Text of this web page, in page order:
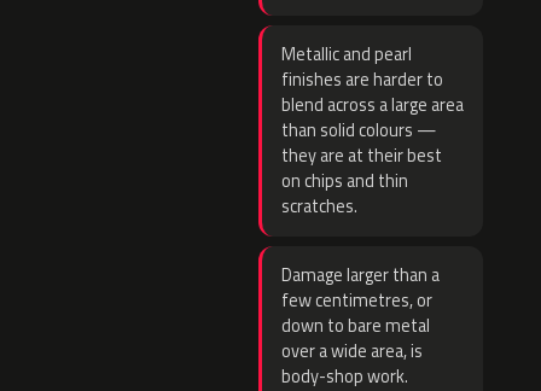
Metallic and pearl
finishes are harder to
blend across a large area
than solid colours —
they are at their best
on chips and thin
scratches.
Damage larger than a
few centimetres, or
down to bare metal
over a wide area, is
body-shop work.